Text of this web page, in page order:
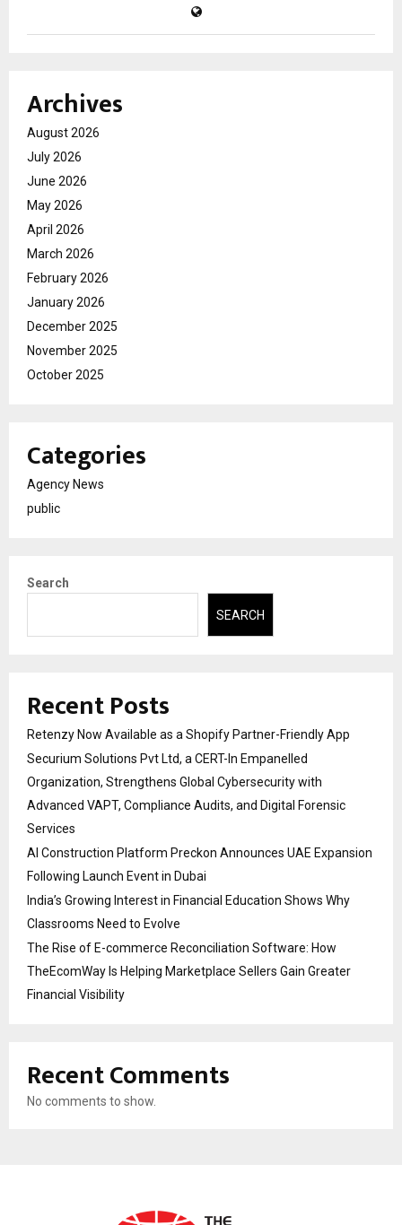
Archives
August 2026
July 2026
June 2026
May 2026
April 2026
March 2026
February 2026
January 2026
December 2025
November 2025
October 2025
Categories
Agency News
public
Search
SEARCH
Recent Posts
Retenzy Now Available as a Shopify Partner-Friendly App
Securium Solutions Pvt Ltd, a CERT-In Empanelled
Organization, Strengthens Global Cybersecurity with
Advanced VAPT, Compliance Audits, and Digital Forensic
Services
AI Construction Platform Preckon Announces UAE Expansion
Following Launch Event in Dubai
India’s Growing Interest in Financial Education Shows Why
Classrooms Need to Evolve
The Rise of E-commerce Reconciliation Software: How
TheEcomWay Is Helping Marketplace Sellers Gain Greater
Financial Visibility
Recent Comments
No comments to show.